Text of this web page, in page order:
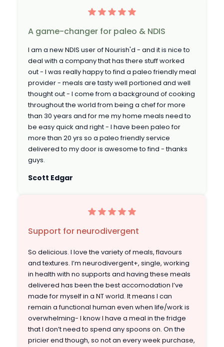
A game-changer for paleo & NDIS
I am a new NDIS user of Nourish'd - and it is nice to
deal with a company that has there stuff worked
out - I was really happy to find a paleo friendly meal
provider - meals are tasty well portioned and well
thought out - I come from a background of cooking
throughout the world from being a chef for more
than 30 years and for me my home meals need to
be easy quick and right - I have been paleo for
more than 20 yrs so a paleo friendly service
delivered to my door is awesome to find - thanks
guys.
Scott Edgar
Support for neurodivergent
So delicious. I love the variety of meals, flavours
and textures. I’m neurodivergent+, single, working
in health with no supports and having these meals
delivered has been the best accomodation I’ve
made for myself in a NT world. It means I can
remain a functional human even when life/work is
overwhelming- I know I have a meal in the fridge
that I don’t need to spend any spoons on. On the
pricier end though, so not an every week purchase,